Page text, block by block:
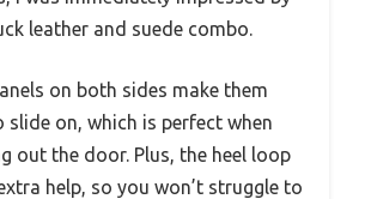
leather and suede combo.
on both sides make them
slide on, which is perfect when
out the door. Plus, the heel loop
help, so you won’t struggle to